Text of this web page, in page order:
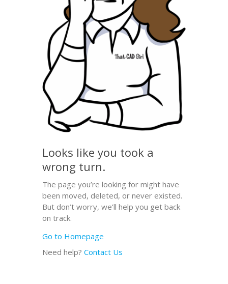
Looks like you took a
wrong turn.
The page you’re looking for might have
been moved, deleted, or never existed.
But don’t worry, we’ll help you get back
on track.
Go to Homepage
Need help? Contact Us